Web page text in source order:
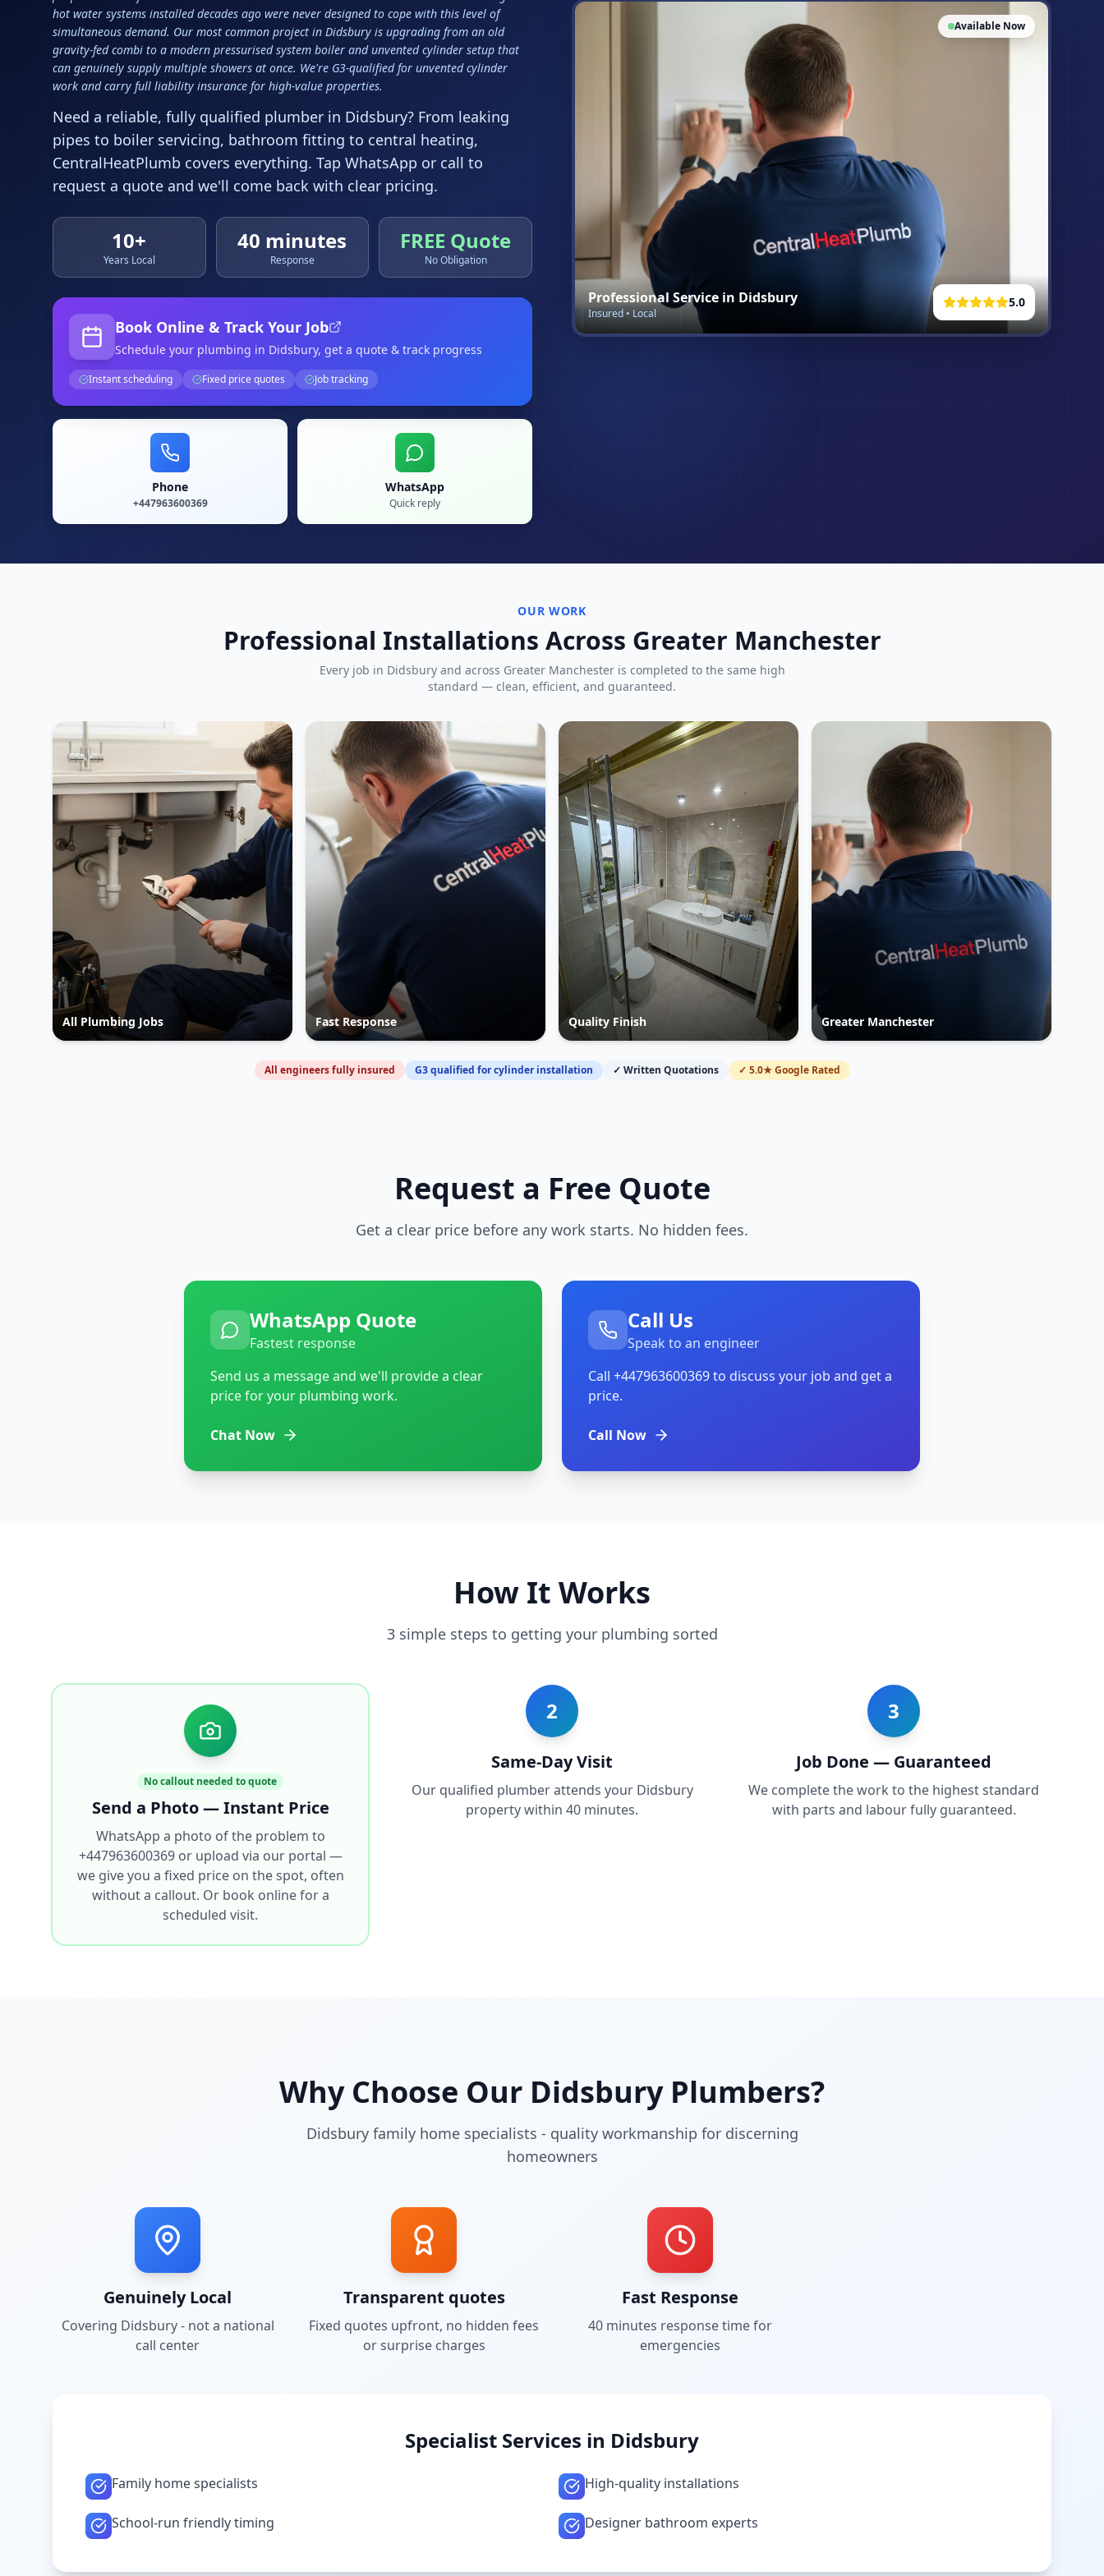
hot water systems installed decades ago were never designed to cope with this level of
simultaneous demand. Our most common project in Didsbury is upgrading from an old
gravity-fed combi to a modern pressurised system boiler and unvented cylinder setup that
can genuinely supply multiple showers at once. We're G3-qualified for unvented cylinder
work and carry full liability insurance for high-value properties.
Need a reliable, fully qualified plumber in Didsbury? From leaking
pipes to boiler servicing, bathroom fitting to central heating,
CentralHeatPlumb covers everything. Tap WhatsApp or call to
request a quote and we'll come back with clear pricing.
10+
Years Local
40 minutes
Response
FREE Quote
No Obligation
Book Online & Track Your Job
Schedule your plumbing in Didsbury, get a quote & track progress
Instant scheduling Fixed price quotes Job tracking
Phone
+447963600369
WhatsApp
Quick reply
Available Now
5.0
Professional Service in Didsbury
Insured • Local
OUR WORK
Professional Installations Across Greater Manchester
Every job in Didsburyand across Greater Manchester is completed to the same high
standard — clean, efficient, and guaranteed.
All Plumbing Jobs Fast Response Quality Finish Greater Manchester
All engineers fully insured G3 qualified for cylinder installation ✓ Written Quotations ✓ 5.0★ Google Rated
Request a Free Quote
Get a clear price before any work starts. No hidden fees.
WhatsApp Quote
Fastest response
Send us a message and we'll provide a clear
price for your plumbing work.
Chat Now
Call Us
Speak to an engineer
Call +447963600369to discuss your job and get a
price.
Call Now
How It Works
3 simple steps to getting your plumbing sorted
No callout needed to quote
Send a Photo — Instant Price
WhatsApp a photo of the problem to
+447963600369 or upload via our portal —
we give you a fixed price on the spot, often
without a callout. Or book online for a
scheduled visit.
2
Same-Day Visit
Our qualified plumber attends your Didsbury
property within 40 minutes.
3
Job Done — Guaranteed
We complete the work to the highest standard
with parts and labour fully guaranteed.
Why Choose Our DidsburyPlumbers?
Didsbury family home specialists - quality workmanship for discerning
homeowners
Genuinely Local
Covering Didsbury- not a national
call center
Transparent quotes
Fixed quotes upfront, no hidden fees
or surprise charges
Fast Response
40 minutes response time for
emergencies
Specialist Services in Didsbury
Family home specialists High-quality installations
School-run friendly timing Designer bathroom experts